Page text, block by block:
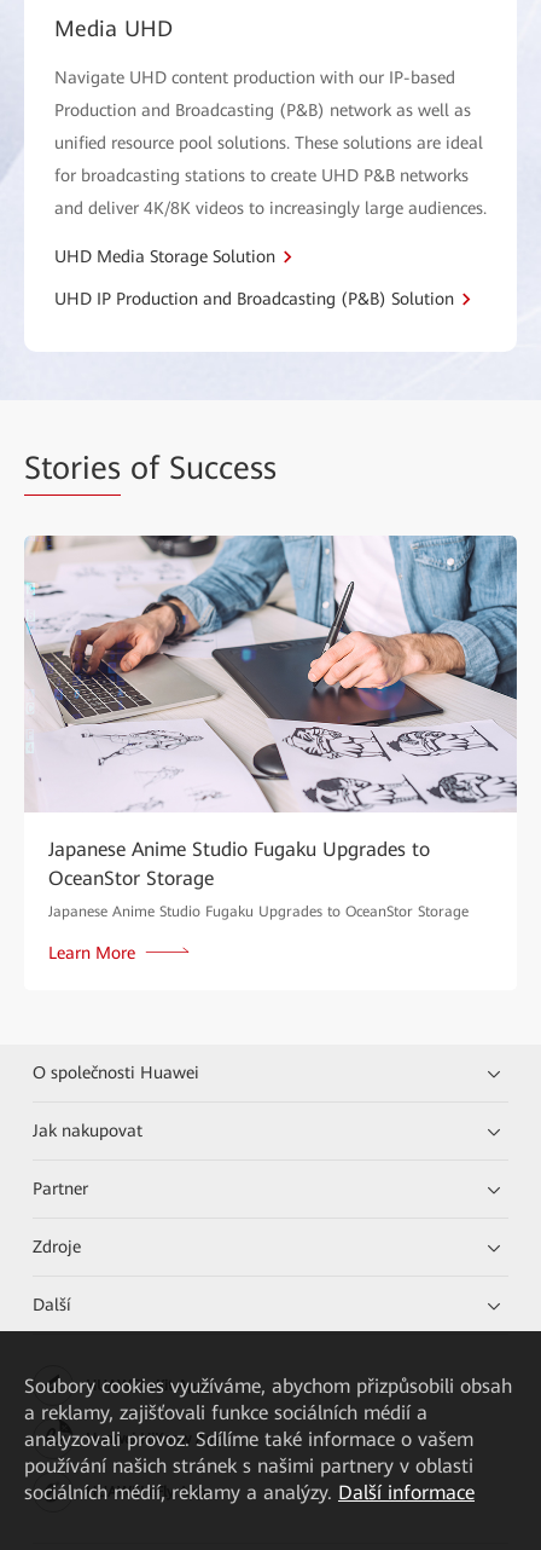
Media UHD
Navigate UHD content production with our IP-based
Production and Broadcasting (P&B) network as well as
unified resource pool solutions. These solutions are ideal
for broadcasting stations to create UHD P&B networks
and deliver 4K/8K videos to increasingly large audiences.
UHD Media Storage Solution
UHD IP Production and Broadcasting (P&B) Solution
Stories of Success
Japanese Anime Studio Fugaku Upgrades to
OceanStor Storage
Japanese Anime Studio Fugaku Upgrades to OceanStor Storage
Learn More
O společnosti Huawei
Jak nakupovat
Partner
Zdroje
Další
HUAWEI eKit App
Huawei HiKnow App
HUAWEI eFly App
Soubory cookies využíváme, abychom přizpůsobili obsah
a reklamy, zajišťovali funkce sociálních médií a
analyzovali provoz. Sdílíme také informace o vašem
používání našich stránek s našimi partnery v oblasti
sociálních médií, reklamy a analýzy. Další informace